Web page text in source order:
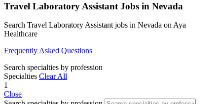
Travel Laboratory Assistant Jobs in Nevada
Search Travel Laboratory Assistant jobs in Nevada on Aya
Healthcare
Frequently Asked Questions
Search specialties by profession
Specialties Clear All
1
Close